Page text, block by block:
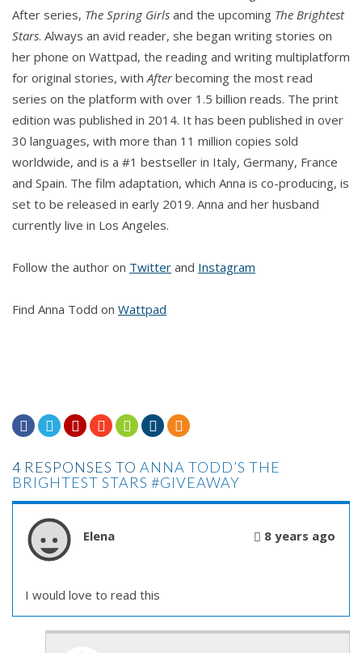
After series, The Spring Girls and the upcoming The Brightest
Stars. Always an avid reader, she began writing stories on
her phone on Wattpad, the reading and writing multiplatform
for original stories, withAfterbecoming the most read
series on the platform with over 1.5 billion reads. The print
edition was published in 2014. It has been published in over
30 languages, with more than 11 million copies sold
worldwide, and is a #1 bestseller in Italy, Germany, France
and Spain. The film adaptation, which Anna is co-producing, is
set to be released in early 2019. Anna and her husband
currently live in Los Angeles.
Follow the author on Twitter and Instagram
Find Anna Todd on Wattpad
      
4 RESPONSES TO ANNA TODD’S THE
BRIGHTEST STARS #GIVEAWAY
Elena 8 years ago
I would love to read this